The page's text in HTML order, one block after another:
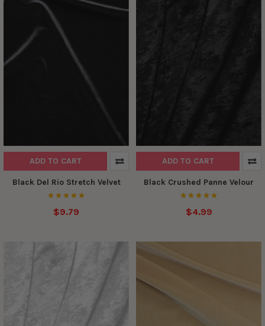
ADD TO CART
Black Del Rio Stretch Velvet
$9.79
ADD TO CART
Black Crushed Panne Velour
$4.99